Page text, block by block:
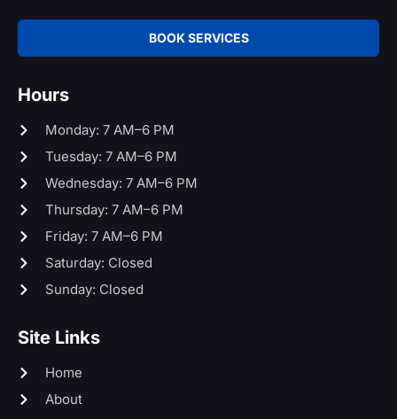
BOOK SERVICES
Hours
Monday: 7 AM–6 PM
Tuesday: 7 AM–6 PM
Wednesday: 7 AM–6 PM
Thursday: 7 AM–6 PM
Friday: 7 AM–6 PM
Saturday: Closed
Sunday: Closed
Site Links
Home
About